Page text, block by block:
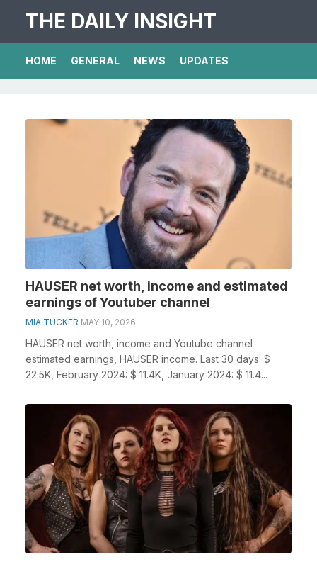
THE DAILY INSIGHT
HOME GENERAL NEWS UPDATES
HAUSER net worth, income and estimated
earnings of Youtuber channel
MIA TUCKER MAY 10, 2026
HAUSER net worth, income and Youtube channel
estimated earnings, HAUSER income. Last 30 days: $
22.5K, February 2024: $ 11.4K, January 2024: $ 11.4...